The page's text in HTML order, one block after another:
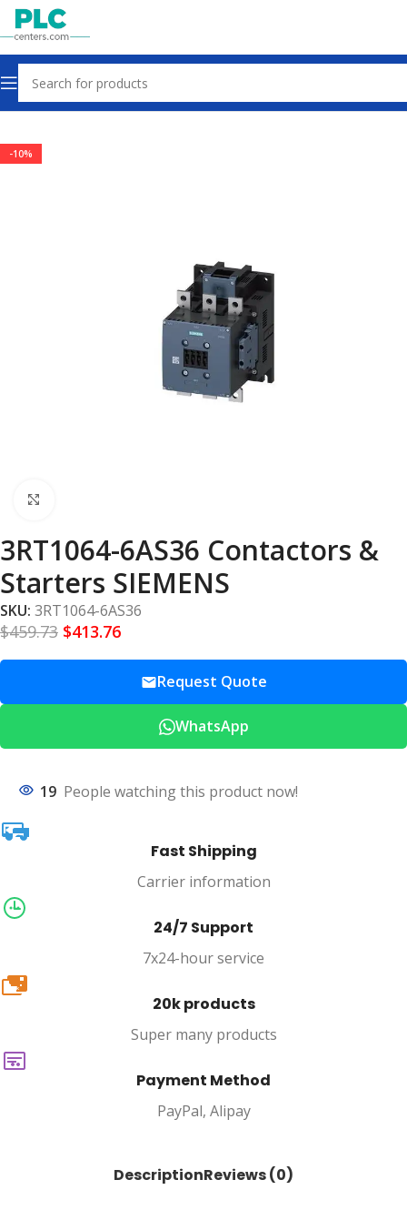
Home Contactors & Starters
-10%
3RT1064-6AS36 Contactors &
Starters SIEMENS
SKU: 3RT1064-6AS36
$459.73 $413.76
Request Quote
WhatsApp
19 People watching this product now!
Fast Shipping
Carrier information
24/7 Support
7x24-hour service
20k
20k products
Super many products
Payment Method
PayPal, Alipay
DescriptionReviews (0)